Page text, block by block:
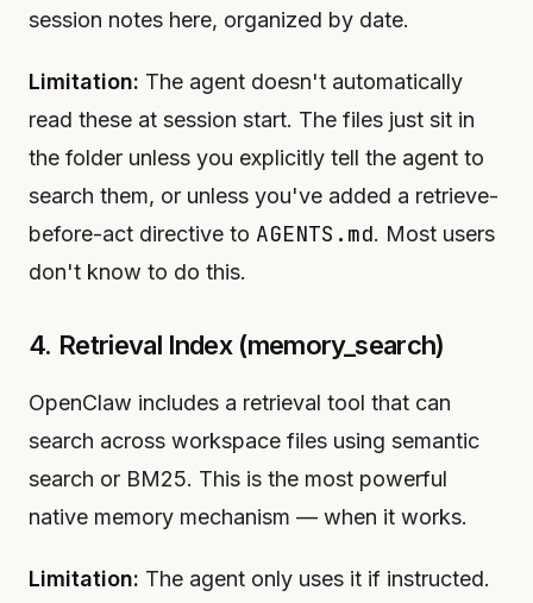
session notes here, organized by date.
Limitation: The agent doesn't automatically
read these at session start. The files just sit in
the folder unless you explicitly tell the agent to
search them, or unless you've added a retrieve-
before-act directive to AGENTS.md. Most users
don't know to do this.
4. Retrieval Index (memory_search)
OpenClaw includes a retrieval tool that can
search across workspace files using semantic
search or BM25. This is the most powerful
native memory mechanism — when it works.
Limitation: The agent only uses it if instructed.